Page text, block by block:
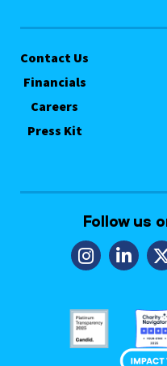
Contact Us
Financials
Careers
Press Kit
Follow us